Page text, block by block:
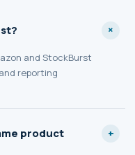
and StockBurst
reporting
product